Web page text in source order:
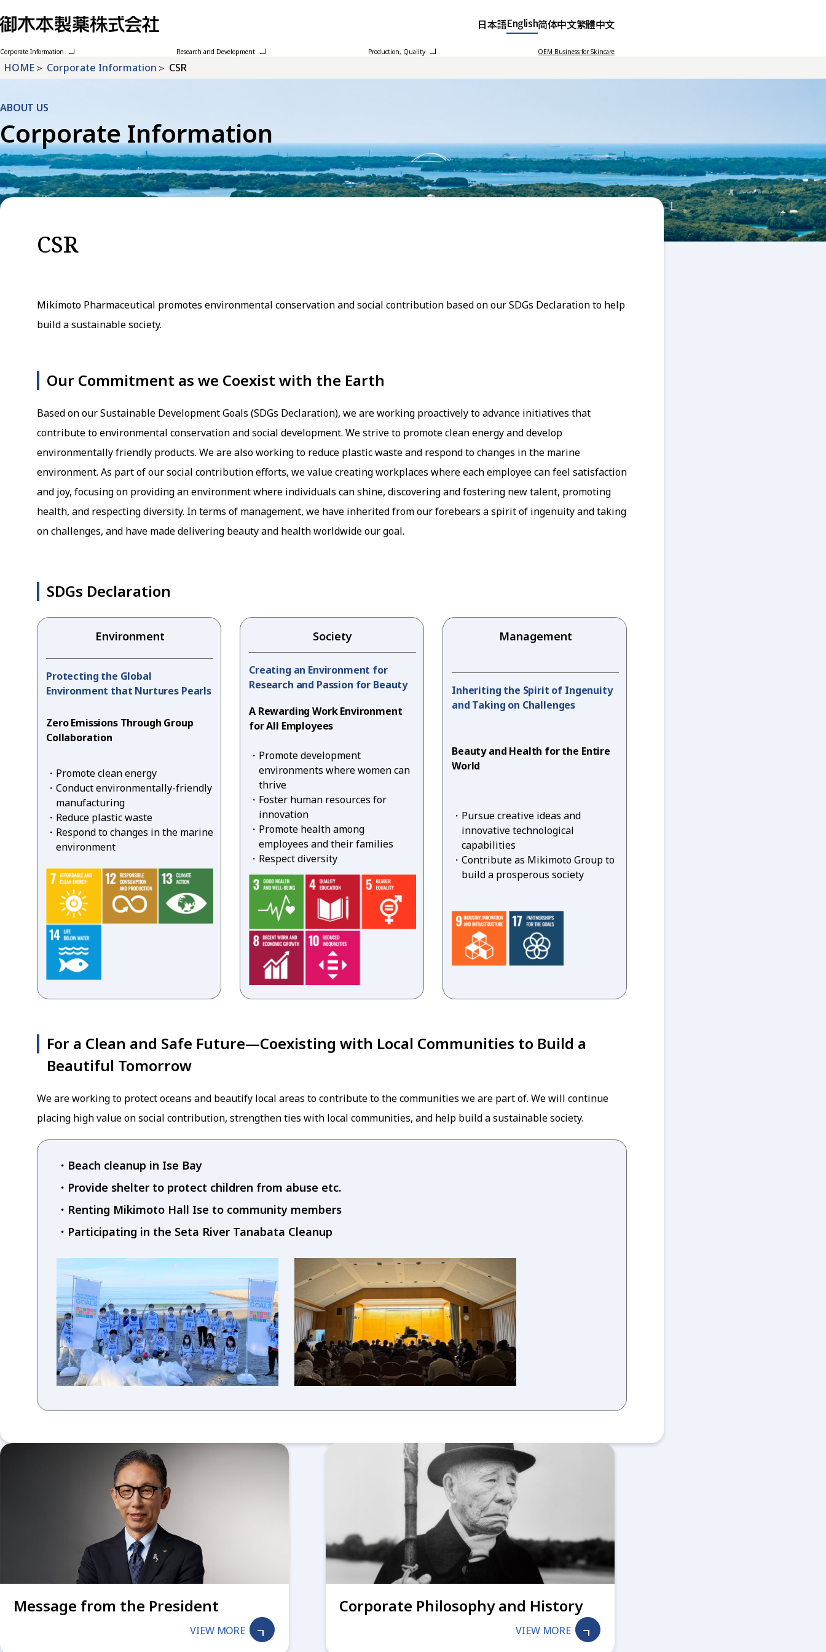
日本語English简体中文繁體中文
Corporate Information Research and Development Production, Quality OEM Business for Skincare
HOME Corporate Information CSR
ABOUT US
Corporate Information
CSR
Mikimoto Pharmaceutical promotes environmental conservation and social contribution based on our SDGs Declaration to help
build a sustainable society.
Our Commitment as we Coexist with the Earth
Based on our Sustainable Development Goals (SDGs Declaration), we are working proactively to advance initiatives that
contribute to environmental conservation and social development. We strive to promote clean energy and develop
environmentally friendly products. We are also working to reduce plastic waste and respond to changes in the marine
environment. As part of our social contribution efforts, we value creating workplaces where each employee can feel satisfaction
and joy, focusing on providing an environment where individuals can shine, discovering and fostering new talent, promoting
health, and respecting diversity. In terms of management, we have inherited from our forebears a spirit of ingenuity and taking
on challenges, and have made delivering beauty and health worldwide our goal.
SDGs Declaration
Environment
Protecting the Global
Environment that Nurtures Pearls
Zero Emissions Through Group
Collaboration
Promote clean energy
Conduct environmentally-friendly
manufacturing
Reduce plastic waste
Respond to changes in the marine
environment
Society
Creating an Environment for
Research and Passion for Beauty
A Rewarding Work Environment
for All Employees
Promote development
environments where women can
thrive
Foster human resources for
innovation
Promote health among
employees and their families
Respect diversity
Management
Inheriting the Spirit of Ingenuity
and Taking on Challenges
Beauty and Health for the Entire
World
Pursue creative ideas and
innovative technological
capabilities
Contribute as Mikimoto Group to
build a prosperous society
For a Clean and Safe Future—Coexisting with Local Communities to Build a
Beautiful Tomorrow
We are working to protect oceans and beautify local areas to contribute to the communities we are part of. We will continue
placing high value on social contribution, strengthen ties with local communities, and help build a sustainable society.
Beach cleanup in Ise Bay
Provide shelter to protect children from abuse etc.
Renting Mikimoto Hall Ise to community members
Participating in the Seta River Tanabata Cleanup
Message from the President
VIEW MORE
Corporate Philosophy and History
VIEW MORE